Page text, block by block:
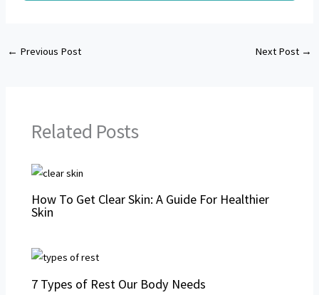
← Previous Post Next Post →
Related Posts
How To Get Clear Skin: A Guide For Healthier
Skin
7 Types of Rest Our Body Needs